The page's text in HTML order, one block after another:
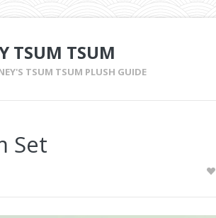
TSUM TSUM
TSUM TSUM PLUSH GUIDE
Set